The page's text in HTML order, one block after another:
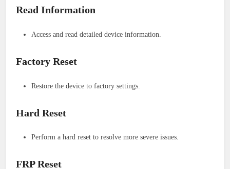
Read Information
Access and read detailed device information.
Factory Reset
Restore the device to factory settings.
Hard Reset
Perform a hard reset to resolve more severe issues.
FRP Reset